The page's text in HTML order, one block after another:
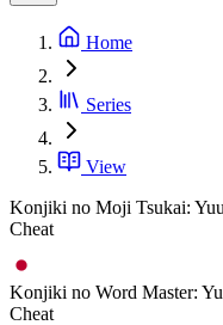
Home
Series
View
Konjiki no Moji Tsukai:
Cheat
Konjiki no Word Master:
Cheat